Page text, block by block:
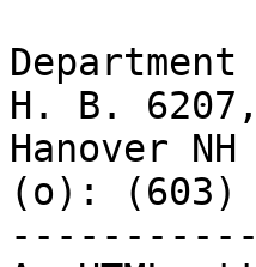
H. B.
Hanover NH
(o): (603)